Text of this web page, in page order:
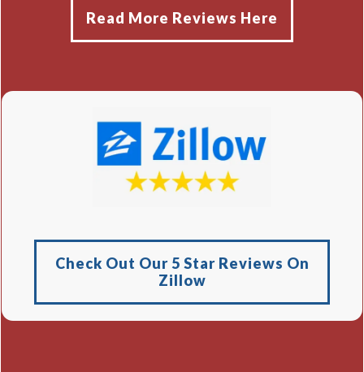
Read More Reviews Here
Check Out Our 5 Star Reviews On
Zillow